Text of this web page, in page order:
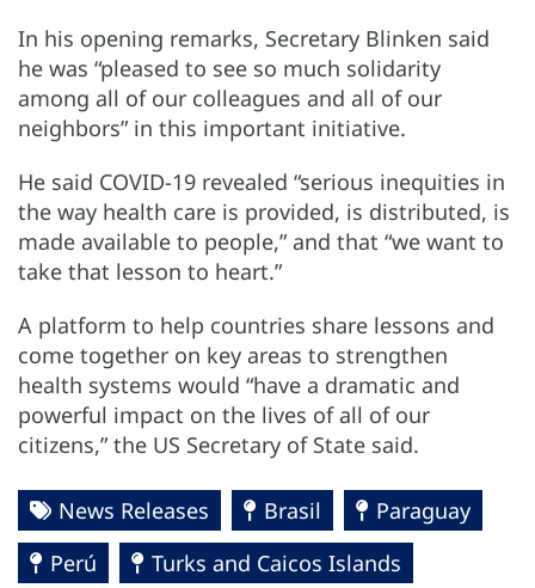
In his opening remarks, Secretary Blinken said
he was “pleased to see so much solidarity
among all of our colleagues and all of our
neighbors” in this important initiative.
He said COVID-19 revealed “serious inequities in
the way health care is provided, is distributed, is
made available to people,” and that “we want to
take that lesson to heart.”
A platform to help countries share lessons and
come together on key areas to strengthen
health systems would “have a dramatic and
powerful impact on the lives of all of our
citizens,” the US Secretary of State said.
News Releases Brasil
Paraguay
Perú
Turks and Caicos Islands